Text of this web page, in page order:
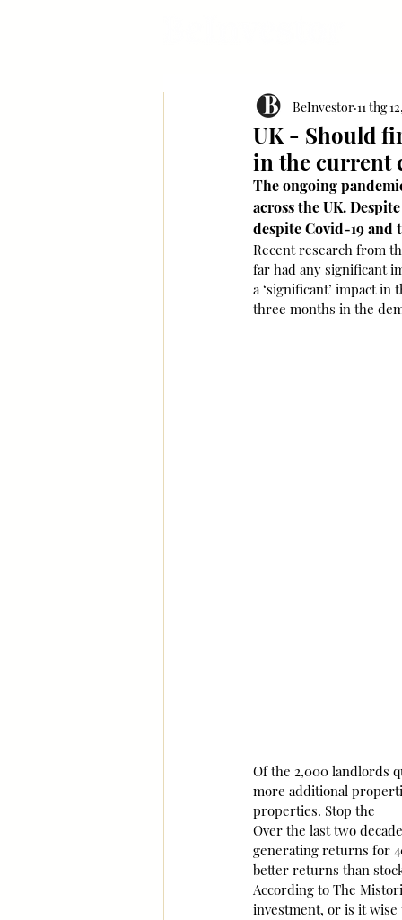
UK - Should
in the current
BeInvestor 11 thg
The ongoing
across the UK.
despite Covid-19 and
Recent research from
far had any significant
a ‘significant’ impact
three months in the
Of the 2,000 landlords
more additional
properties. Stop the
Over the last two
generating returns for
better returns than
According to The
investment, or is it wise